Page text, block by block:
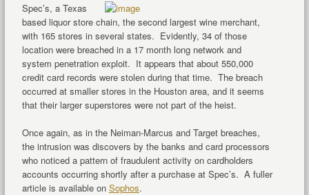
Spec’s, a Texas
based liquor store chain, the second largest wine merchant,
with 165 stores in several states. Evidently, 34 of those
location were breached in a 17 month long network and
system penetration exploit. It appears that about 550,000
credit card records were stolen during that time. The breach
occurred at smaller stores in the Houston area, and it seems
that their larger superstores were not part of the heist.
Once again, as in the Neiman-Marcus and Target breaches,
the intrusion was discovers by the banks and card processors
who noticed a pattern of fraudulent activity on cardholders
accounts occurring shortly after a purchase at Spec’s. A fuller
article is available on Sophos.